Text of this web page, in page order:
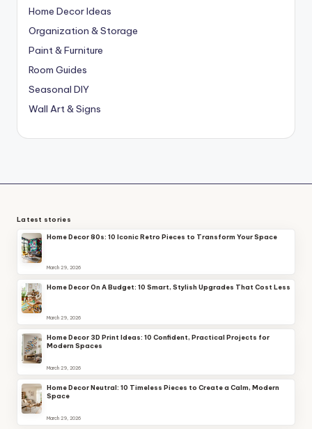
Home Decor Ideas
Organization & Storage
Paint & Furniture
Room Guides
Seasonal DIY
Wall Art & Signs
Latest stories
Home Decor 80s: 10 Iconic Retro Pieces to Transform Your Space
March 29, 2026
Home Decor On A Budget: 10 Smart, Stylish Upgrades That Cost Less
March 29, 2026
Home Decor 3D Print Ideas: 10 Confident, Practical Projects for
Modern Spaces
March 29, 2026
Home Decor Neutral: 10 Timeless Pieces to Create a Calm, Modern
Space
March 29, 2026